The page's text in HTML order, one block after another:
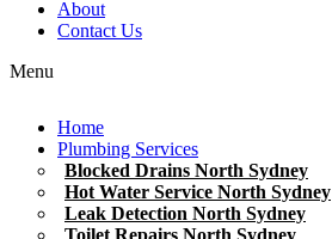
About
Contact Us
Menu
Home
Plumbing Services
Blocked Drains North Sydney
Hot Water Service North Sydney
Leak Detection North Sydney